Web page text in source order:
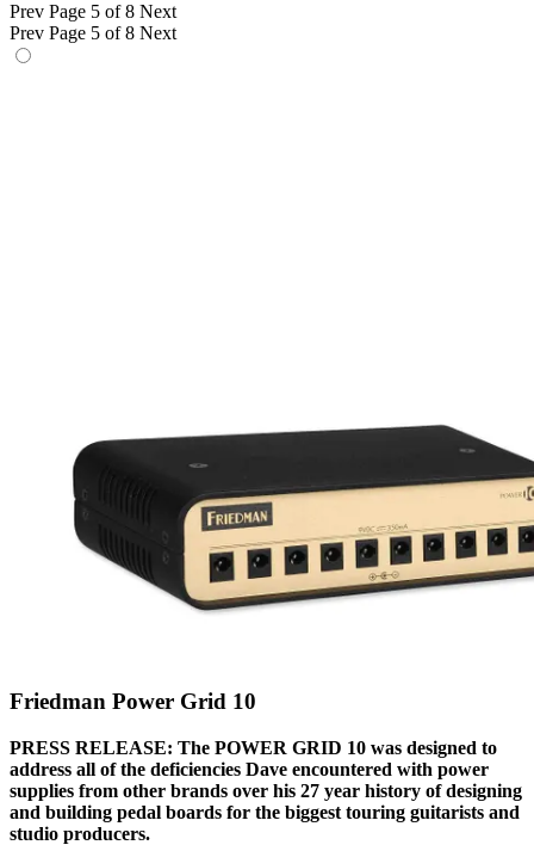
Prev Page 5 of 8 Next
Prev Page 5 of 8 Next
Friedman Power Grid 10
PRESS RELEASE: The POWER GRID 10 was designed to
address all of the deficiencies Dave encountered with power
supplies from other brands over his 27 year history of designing
and building pedal boards for the biggest touring guitarists and
studio producers.